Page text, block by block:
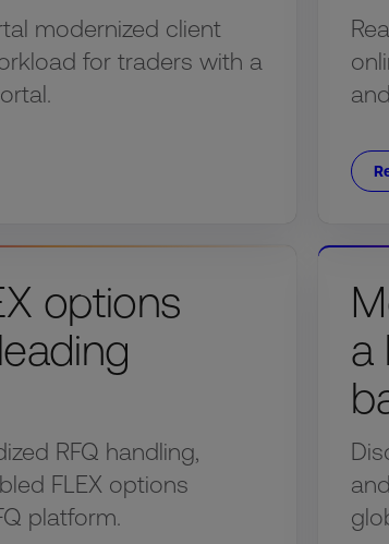
modernized client
for traders with a
options
RFQ handling,
FLEX options
platform.
a